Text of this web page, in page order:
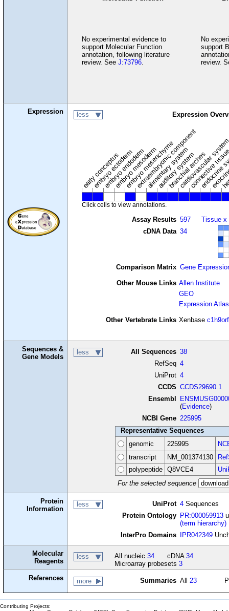
No experimental evidence to
support Molecular Function
annotation, following literature
review. See J:73796.
No
support
review.
Expression less Expression
early conceptus
embryo ectoderm
embryo endoderm
embryo mesoderm
embryo mesenchyme
extraembryonic component
alimentary system
auditory system
branchial arches
cardiovascular
connective
Click cells to view annotations.
Assay Results 597
cDNA Data 34
Tissue x
Comparison Matrix Gene
Other Mouse Links Allen Institute
GEO
Expression Atlas
Other Vertebrate Links Xenbase
Sequences &
Gene Models
less All Sequences 38
RefSeq 4
UniProt 4
CCDS CCDS29690.1
Ensembl
(Evidence)
NCBI Gene 225995
Representative Sequences
genomic
225995
transcript
NM_001374130
polypeptide
Q8VCE4
For the selected sequence
Protein
Information
less UniProt 4 Sequences
Protein Ontology PR:000059913
(term hierarchy)
InterPro Domains IPR042349
Molecular
Reagents
less All nucleic 34 cDNA 34
Microarray probesets 3
References
more Summaries All 23
Contributing Projects: